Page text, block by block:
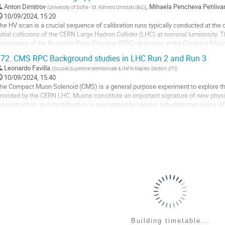
Anton Dimitrov (University of Sofia - St. Kliment Ohridski (BG)) Mihaela Pencheva
10/09/2024, 15:20
HV scan is a crucial sequence of calibration runs typically conducted at
collisions of the CERN Large Hadron Collider (LHC) at nominal luminosity.
of the Resistive Plate Chamber (RPC) detectors at the Compact
CMS RPC Background studies in LHC Run 2 and Run 3
Leonardo Favilla (Scuola Superiore Meridionale & INFN Naples Section (IT))
10/09/2024, 15:40
Compact Muon Solenoid (CMS) is a general purpose experiment to explore
by the CERN LHC. Muons constitute an important signature of new
and identification is guaranteed by various sub-detectors using
Building timetable...